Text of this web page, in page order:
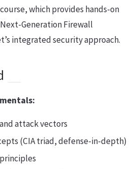
course, which provides hands-on
Generation Firewall
integrated security approach.
attack vectors
(CIA triad, defense-in-depth)